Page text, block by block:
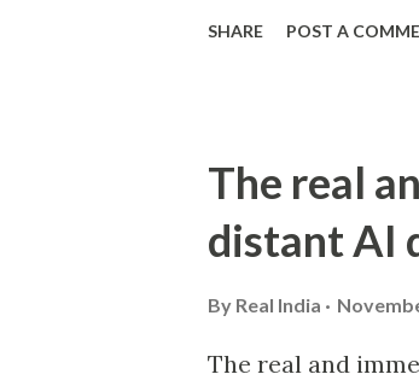
SHARE POST A
The real
distant AI
By Real India
The real and